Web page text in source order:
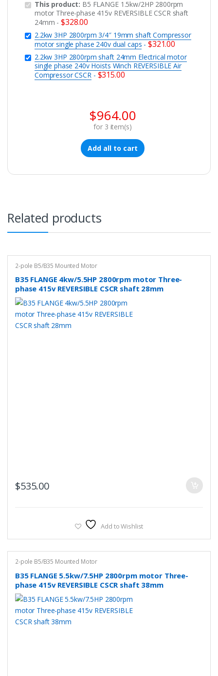
This product: B5 FLANGE 1.5kw/2HP 2800rpm
motor Three-phase 415v REVERSIBLE CSCR shaft
24mm -$328.00
2.2kw 3HP 2800rpm 3/4″ 19mm shaft Compressor
motor single phase 240v dual caps - $321.00
2.2kw 3HP 2800rpm shaft 24mm Electrical motor
single phase 240v Hoists Winch REVERSIBLE Air
Compressor CSCR- $315.00
$964.00
for 3 item(s)
Add all to cart
Related products
2-pole B5/B35 Mounted Motor
B35 FLANGE 4kw/5.5HP 2800rpm motor Three-
phase 415v REVERSIBLE CSCR shaft 28mm
$535.00
Add to Wishlist
2-pole B5/B35 Mounted Motor
B35 FLANGE 5.5kw/7.5HP 2800rpm motor Three-
phase 415v REVERSIBLE CSCR shaft 38mm